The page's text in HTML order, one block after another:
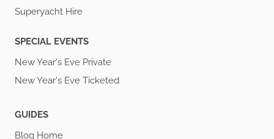
Superyacht Hire
SPECIAL EVENTS
New Year's Eve Private
New Year's Eve Ticketed
GUIDES
Blog Home